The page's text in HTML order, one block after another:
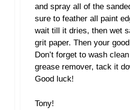
and spray all of the
sure to feather all paint
wait till it dries, then wet
grit paper. Then your
Don’t forget to wash
grease remover, tack it
Good luck!
Tony!